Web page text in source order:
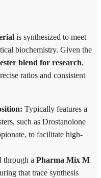
is synthesized to meet
biochemistry. Given the
blend for research,
ratios and consistent
Typically features a
such as Drostanolone
to facilitate high-
through a Pharma Mix M
that trace synthesis